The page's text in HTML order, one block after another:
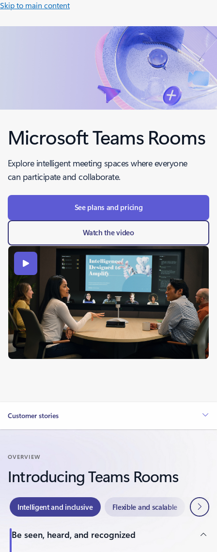
Skip to main content
Microsoft Teams Rooms
Explore intelligent meeting spaces where everyone
can participate and collaborate.
See plans and pricing
Watch the video
Customer stories
OVERVIEW
Introducing Teams Rooms
Intelligent and inclusive Flexible and scalable Easy
Next
Be seen, heard, and recognized